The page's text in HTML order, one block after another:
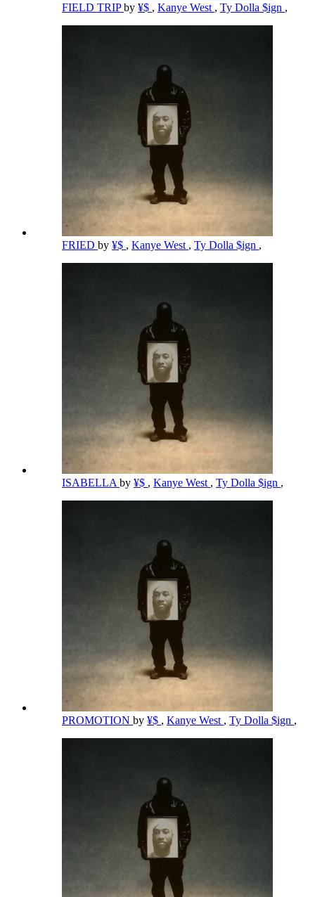
FIELD TRIPby ¥$ , Kanye West , Ty Dolla $ign ,
FRIED by ¥$ , Kanye West , Ty Dolla $ign ,
ISABELLA by ¥$ , Kanye West , Ty Dolla $ign ,
PROMOTION by ¥$ , Kanye West , Ty Dolla $ign ,